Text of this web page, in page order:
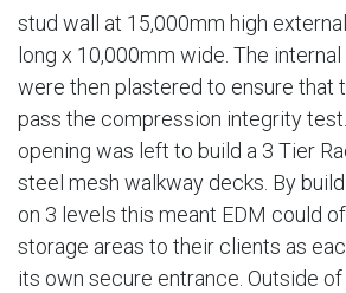
stud wall at 15,000mm high
long x 10,000mm wide. The
were then plastered to ensure that
pass the compression integrity test.
opening was left to build a 3 Tier
steel mesh walkway decks. By
on 3 levels this meant EDM could
storage areas to their clients as
its own secure entrance. Outside of